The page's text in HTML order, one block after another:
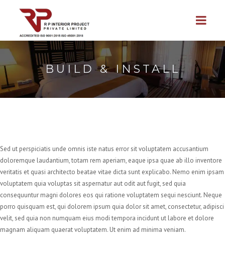
BUILD & INSTALL
Sed ut perspiciatis unde omnis iste natus error sit voluptatem accusantium
doloremque laudantium, totam rem aperiam, eaque ipsa quae ab illo inventore
veritatis et quasi architecto beatae vitae dicta sunt explicabo. Nemo enim ipsam
voluptatem quia voluptas sit aspernatur aut odit aut fugit, sed quia
consequuntur magni dolores eos qui ratione voluptatem sequi nesciunt. Neque
porro quisquam est, qui dolorem ipsum quia dolor sit amet, consectetur, adipisci
velit, sed quia non numquam eius modi tempora incidunt ut labore et dolore
magnam aliquam quaerat voluptatem. Ut enim ad minima veniam.